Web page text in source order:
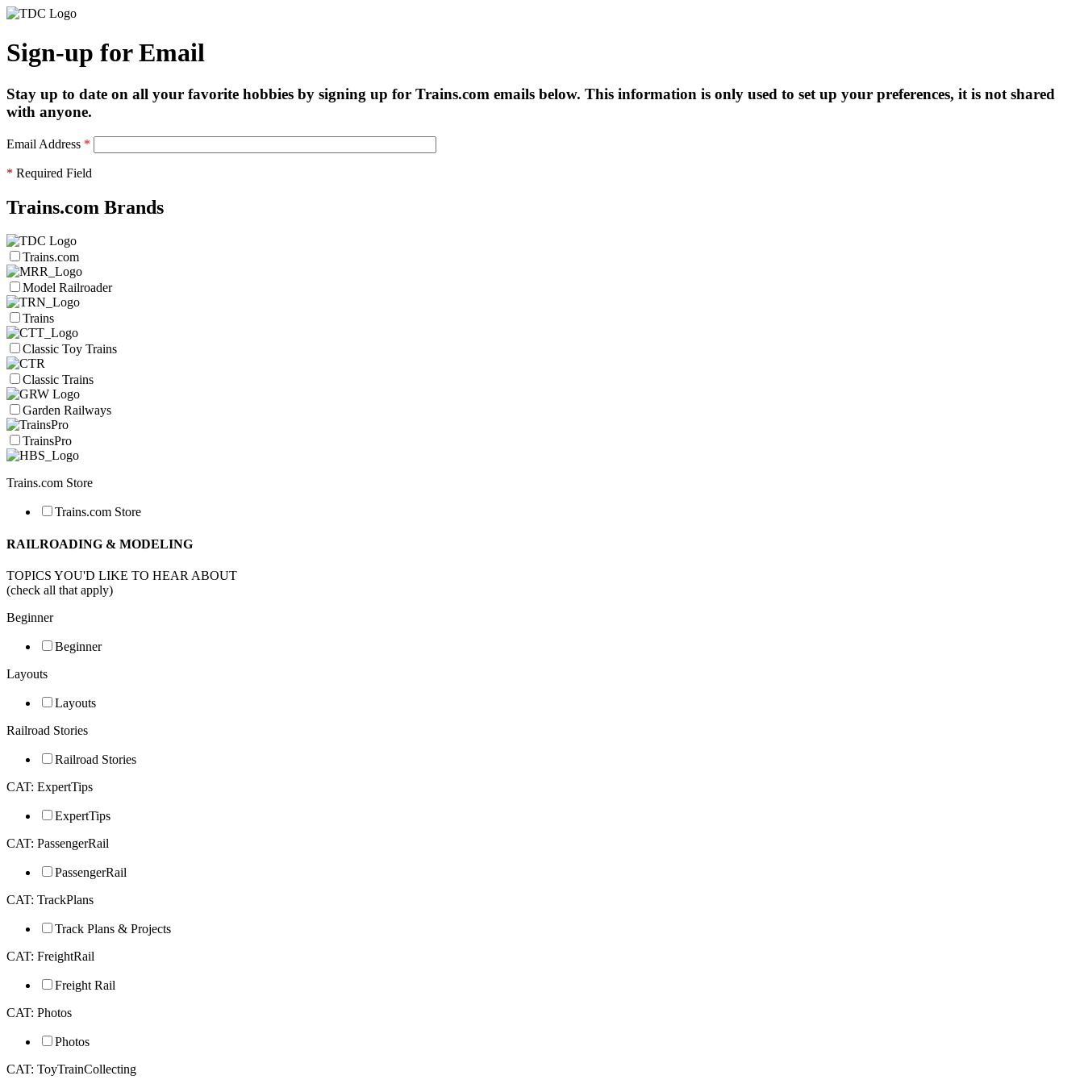
Sign-up for Email
Stay up to date on all your favorite hobbies by signing up for Trains.com emails below. This information is only used to set up your preferences, it is not shared
with anyone.
Email Address *
* Required Field
Trains.com Brands
Trains.com
Model Railroader
Trains
Classic Toy Trains
Classic Trains
Garden Railways
TrainsPro
Trains.com Store
Trains.com Store
RAILROADING & MODELING
TOPICS YOU'D LIKE TO HEAR ABOUT
(check all that apply)
Beginner
Beginner
Layouts
Layouts
Railroad Stories
Railroad Stories
CAT: ExpertTips
ExpertTips
CAT: PassengerRail
PassengerRail
CAT: TrackPlans
Track Plans & Projects
CAT: FreightRail
Freight Rail
CAT: Photos
Photos
CAT: ToyTrainCollecting